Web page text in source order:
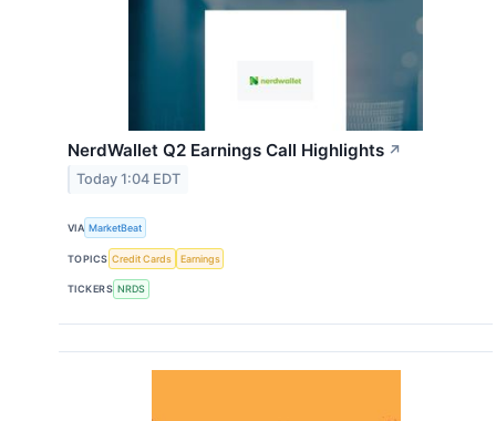
NerdWallet Q2 Earnings Call Highlights ↗
Today 1:04 EDT
VIA MarketBeat
TOPICS Credit Cards Earnings
TICKERS NRDS